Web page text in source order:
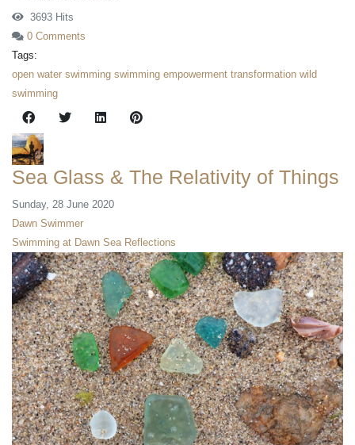
3693 Hits
0 Comments
Tags:
open water swimming swimming empowerment transformation wild
swimming
Sea Glass & The Relativity of Things
Sunday, 28 June 2020
Dawn Swimmer
Swimming at Dawn Sea Reflections